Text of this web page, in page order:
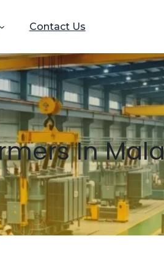
Contact Us
In